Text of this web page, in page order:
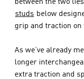
studs below
grip and traction
As we’ve already
longer
extra traction and